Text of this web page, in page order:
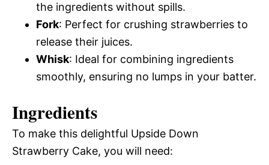
the ingredients without spills.
Fork: Perfect for crushing strawberries to
release their juices.
Whisk: Ideal for combining ingredients
smoothly, ensuring no lumps in your batter.
Ingredients
To make this delightful Upside Down
Strawberry Cake, you will need: